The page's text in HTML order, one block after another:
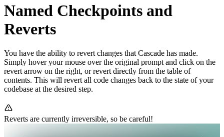
Named Checkpoints and
Reverts
You have the ability to revert changes that Cascade has made.
Simply hover your mouse over the original prompt and click on the
revert arrow on the right, or revert directly from the table of
contents. This will revert all code changes back to the state of your
codebase at the desired step.
Reverts are currently irreversible, so be careful!